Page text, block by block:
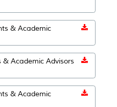
& Academic
& Academic Advisors
& Academic